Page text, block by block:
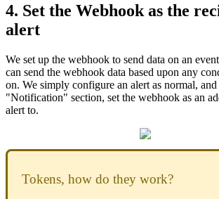
4. Set the Webhook as the
alert
We set up the webhook to send data on an
can send the webhook data based upon any
on. We simply configure an alert as normal,
"Notification" section, set the webhook as an
alert to.
Tokens, how do they work?